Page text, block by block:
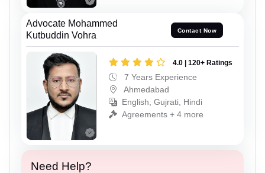
Advocate Mohammed
Kutbuddin Vohra
Contact Now
4.0 | 120+ Ratings
7 Years Experience
Ahmedabad
English, Gujrati, Hindi
Agreements + 4 more
Need Help?